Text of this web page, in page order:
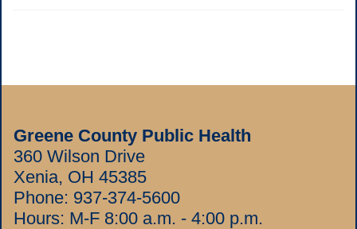
Greene County Public Health
360 Wilson Drive
Xenia, OH 45385
Phone: 937-374-5600
Hours: M-F 8:00 a.m. - 4:00 p.m.